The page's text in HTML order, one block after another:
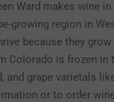
Ward makes wine in
growing region in
because they grow
Colorado is frozen in
and grape varietals
or to order